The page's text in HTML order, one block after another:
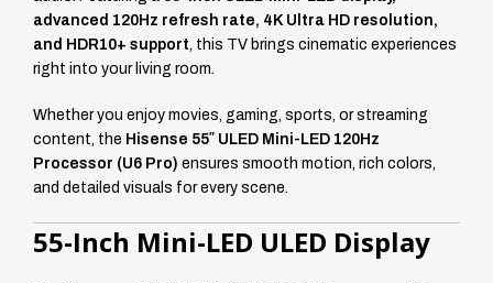
advanced 120Hz refresh rate, 4K Ultra HD resolution,
and HDR10+ support, this TV brings cinematic experiences
right into your living room.
Whether you enjoy movies, gaming, sports, or streaming
content, the Hisense 55″ ULED Mini-LED 120Hz
Processor (U6 Pro) ensures smooth motion, rich colors,
and detailed visuals for every scene.
55-Inch Mini-LED ULED Display